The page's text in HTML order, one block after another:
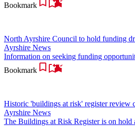
Bookmark
North Ayrshire Council to hold funding
Ayrshire News
Information on seeking funding
Bookmark
Historic 'buildings at risk' register review
Ayrshire News
The Buildings at Risk Register is on